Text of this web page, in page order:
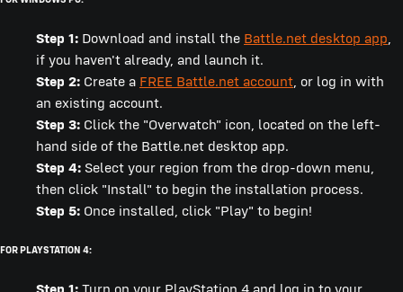
Step 1: Download and install the Battle.net desktop app,
if you haven't already, and launch it.
Step 2: Create a FREE Battle.net account, or log in with
an existing account.
Step 3: Click the "Overwatch" icon, located on the left-
hand side of the Battle.net desktop app.
Step 4: Select your region from the drop-down menu,
then click "Install" to begin the installation process.
Step 5: Once installed, click "Play" to begin!
FOR PLAYSTATION 4: